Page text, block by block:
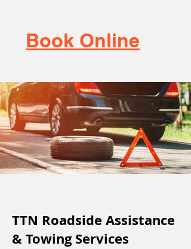
Book Online
TTN Roadside Assistance
& Towing Services